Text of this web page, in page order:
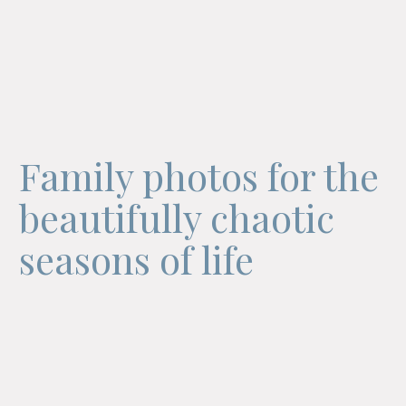
Family photos for the
beautifully chaotic
seasons of life